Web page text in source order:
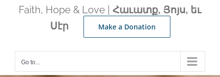
Faith, Hope & Love | Հաւատք, Յոյս, եւ
Սէր
Make a Donation
Go to...